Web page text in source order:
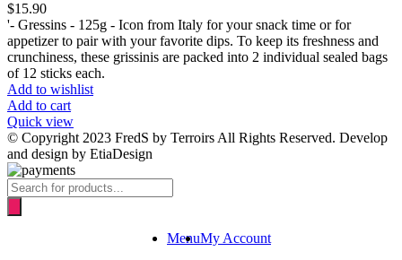
$15.90
'- Gressins - 125g - Icon from Italy for your snack time or for
appetizer to pair with your favorite dips. To keep its freshness and
crunchiness, these grissinis are packed into 2 individual sealed bags
of 12 sticks each.
Add to wishlist
Add to cart
Quick view
© Copyright 2023 FredS by Terroirs All Rights Reserved. Develop
and design by EtiaDesign
Products
search
MenuMy Account